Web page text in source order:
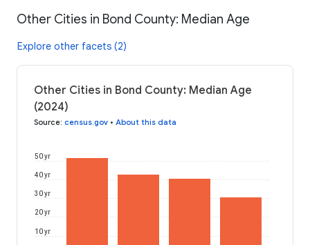
Other Cities in Bond County: Median Age
Explore other facets (2)
Other Cities in Bond County: Median Age
(2024)
Source: census.gov • About this data
10 yr
20 yr
30 yr
40 yr
50 yr